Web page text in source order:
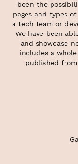
been the
pages and types
a tech team or
We have been
and showcase
includes a
published